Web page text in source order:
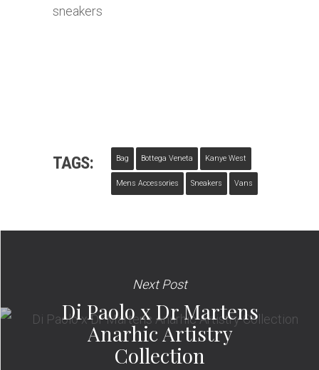
TAGS: Bag Bottega Veneta Kanye West
Mens Accessories Sneakers Vans
Next Post
Di Paolo x Dr Martens
Anarhic Artistry
Collection